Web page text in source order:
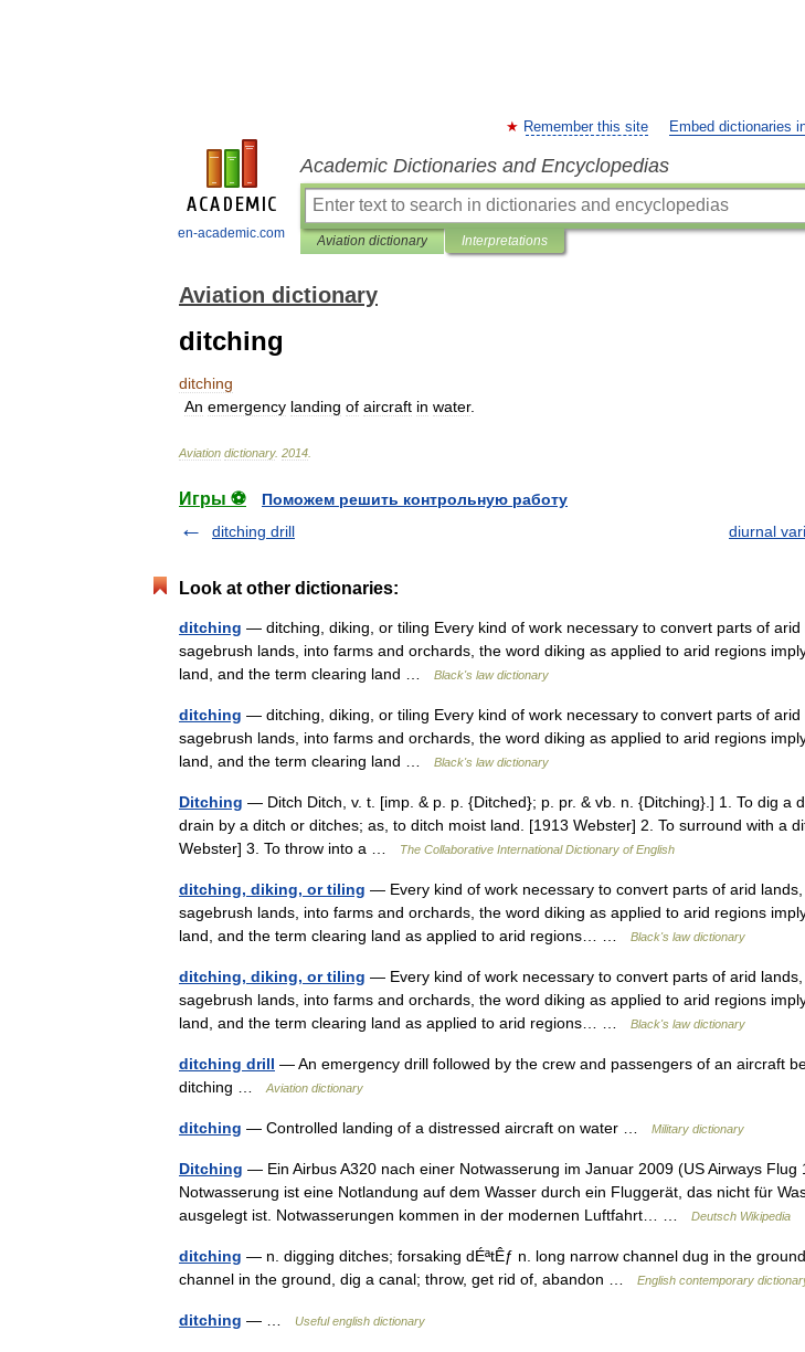
en-academic.com
Remember this site Embed dictionaries
Academic Dictionaries and Encyclopedias
Aviation dictionary Interpretations
Aviation dictionary
ditching
ditching
An emergency landing of aircraft in water.
Aviation dictionary. 2014
Игры ⚽
Поможем решить контрольную работу
ditching drill
diurnal
Look at other dictionaries:
ditching — ditching, diking, or tiling Every kind of work necessary to convert parts of arid
sagebrush lands, into farms and orchards, the word diking as applied to arid regions
land, and the term clearing land …
Black's law dictionary
ditching — ditching, diking, or tiling Every kind of work necessary to convert parts of arid
sagebrush lands, into farms and orchards, the word diking as applied to arid regions
land, and the term clearing land …
Black's law dictionary
Ditching — Ditch Ditch, v. t. [imp. & p. p. {Ditched}; p. pr. & vb. n. {Ditching}.] 1. To dig a
drain by a ditch or ditches; as, to ditch moist land. [1913 Webster] 2. To surround with a
Webster] 3. To throw into a …
The Collaborative International Dictionary of English
ditching, diking, or tiling — Every kind of work necessary to convert parts of arid
sagebrush lands, into farms and orchards, the word diking as applied to arid regions
land, and the term clearing land as applied to arid regions… …
Black's law dictionary
ditching, diking, or tiling — Every kind of work necessary to convert parts of arid
sagebrush lands, into farms and orchards, the word diking as applied to arid regions
land, and the term clearing land as applied to arid regions… …
Black's law dictionary
ditching drill — An emergency drill followed by the crew and passengers of an aircraft
ditching …
Aviation dictionary
ditching — Controlled landing of a distressed aircraft on water … Military dictionary
Ditching — Ein Airbus A320 nach einer Notwasserung im Januar 2009 (US Airways Flug
Notwasserung ist eine Notlandung auf dem Wasser durch ein Fluggerät, das nicht für
ausgelegt ist. Notwasserungen kommen in der modernen Luftfahrt… …
Deutsch Wikipedia
ditching — n. digging ditches; forsaking dÉªtÊƒ n. long narrow channel dug in the
channel in the ground, dig a canal; throw, get rid of, abandon …
English contemporary
ditching — … Useful english dictionary